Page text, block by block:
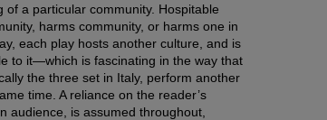
a particular community. Hospitable
harms community, or harms one in
each play hosts another culture, and is
to it—which is fascinating in the way that
the three set in Italy, perform another
time. A reliance on the reader’s
audience, is assumed throughout,